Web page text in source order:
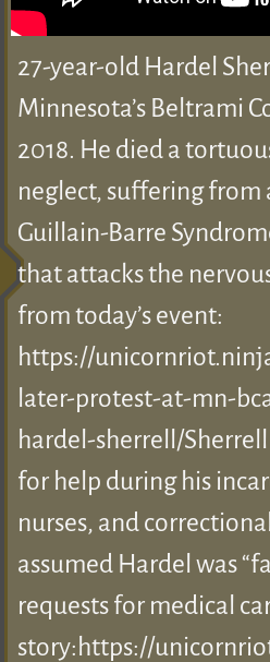
27-year-old Hardel
Minnesota’s Beltrami
2018. He died a
neglect, suffering from
Guillain-Barre
that attacks the
from today’s event:
https://
later-protest-at-mn-
hardel-sherrell/
for help during his
nurses, and
assumed Hardel was
requests for medical
story:https://